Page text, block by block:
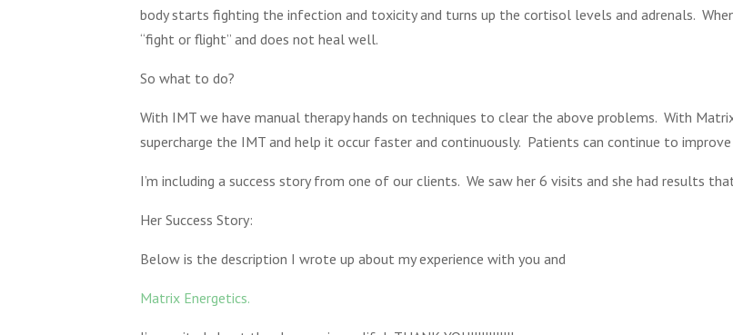
body starts fighting the infection and toxicity and turns up the cortisol levels and adrenals.
“fight or flight” and does not heal well.
So what to do?
With IMT we have manual therapy hands on techniques to clear the above problems. With
supercharge the IMT and help it occur faster and continuously. Patients can continue to
I’m including a success story from one of our clients. We saw her 6 visits and she had results
Her Success Story:
Below is the description I wrote up about my experience with you and
Matrix Energetics.